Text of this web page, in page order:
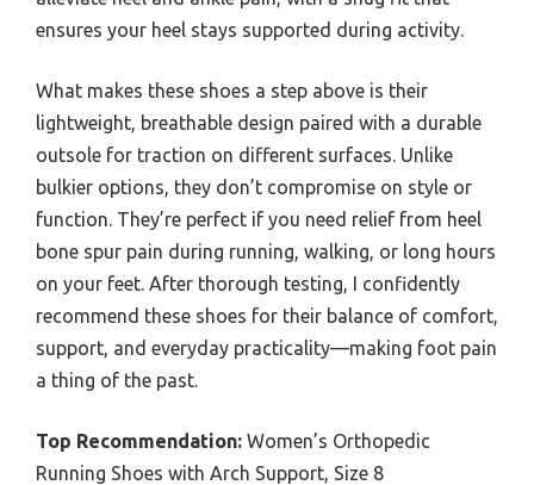
ensures your heel stays supported during activity.
What makes these shoes a step above is their
lightweight, breathable design paired with a durable
outsole for traction on different surfaces. Unlike
bulkier options, they don’t compromise on style or
function. They’re perfect if you need relief from heel
bone spur pain during running, walking, or long hours
on your feet. After thorough testing, I confidently
recommend these shoes for their balance of comfort,
support, and everyday practicality—making foot pain
a thing of the past.
Top Recommendation: Women’s Orthopedic
Running Shoes with Arch Support, Size 8